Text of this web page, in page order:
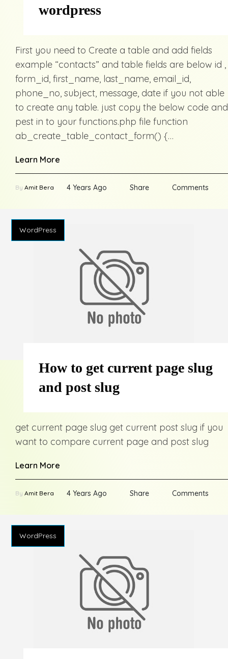
wordpress
First you need to Create a table and add fields
example “contacts” and table fields are below id ,
form_id, first_name, last_name, email_id,
phone_no, subject, message, date if you not able
to create any table. just copy the below code and
pest in to your functions.php file function
ab_create_table_contact_form() {…
Learn More
By Amit Bera 4 Years Ago Share Comments
WordPress
How to get current page slug
and post slug
get current page slug get current post slug if you
want to compare current page and post slug
Learn More
By Amit Bera 4 Years Ago Share Comments
WordPress